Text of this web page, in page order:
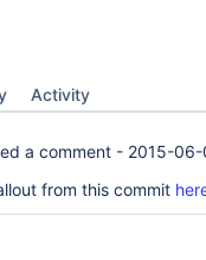
Activity
a comment - 2015-
from this commit